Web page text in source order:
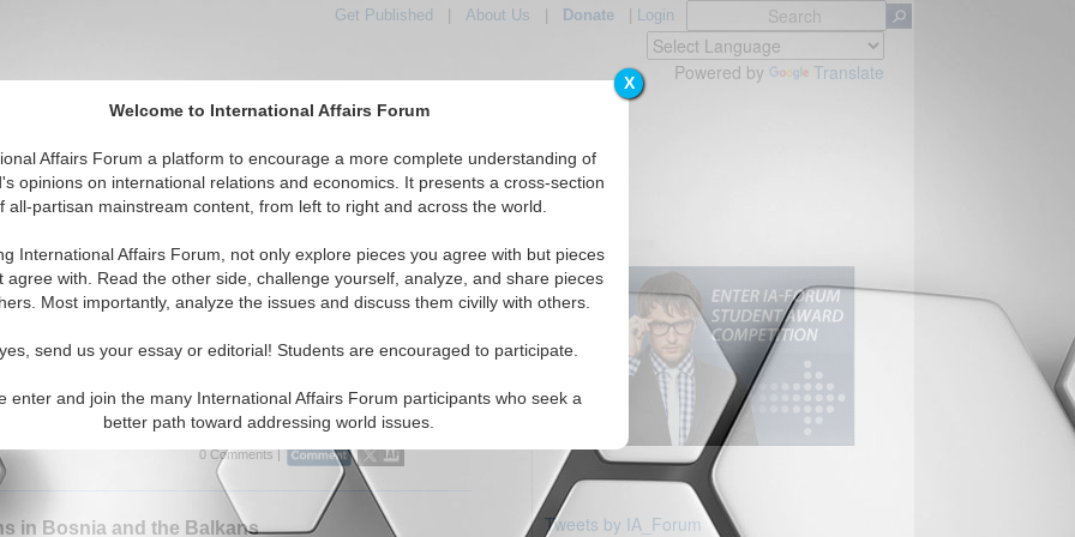
X
Welcome to International Affairs Forum
Affairs Forum a platform to encourage a more complete understanding of
opinions on international relations and economics. It presents a cross-section
all-partisan mainstream content, from left to right and across the world.
International Affairs Forum, not only explore pieces you agree with but pieces
agree with. Read the other side, challenge yourself, analyze, and share pieces
Most importantly, analyze the issues and discuss them civilly with others.
send us your essay or editorial! Students are encouraged to participate.
enter and join the many International Affairs Forum participants who seek a
better path toward addressing world issues.
Get Published About Us Donate| Login
Powered by Translate
IAF Articles IAF Editorials Topics Regions
articles displayed
the Tet Offensive and Media Reporting
the Vietnam War's Tet Offensive and impacts, if
By Taoxi Xie. (08/30/2022)
0 Comments |
in Bosnia and the Balkans Tweets by IA_Forum